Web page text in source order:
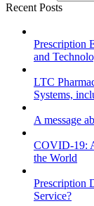
Recent Posts
Prescription
and
LTC
Systems,
A message
COVID-19:
the World
Prescription
Service?